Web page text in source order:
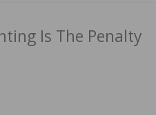
Is The Penalty